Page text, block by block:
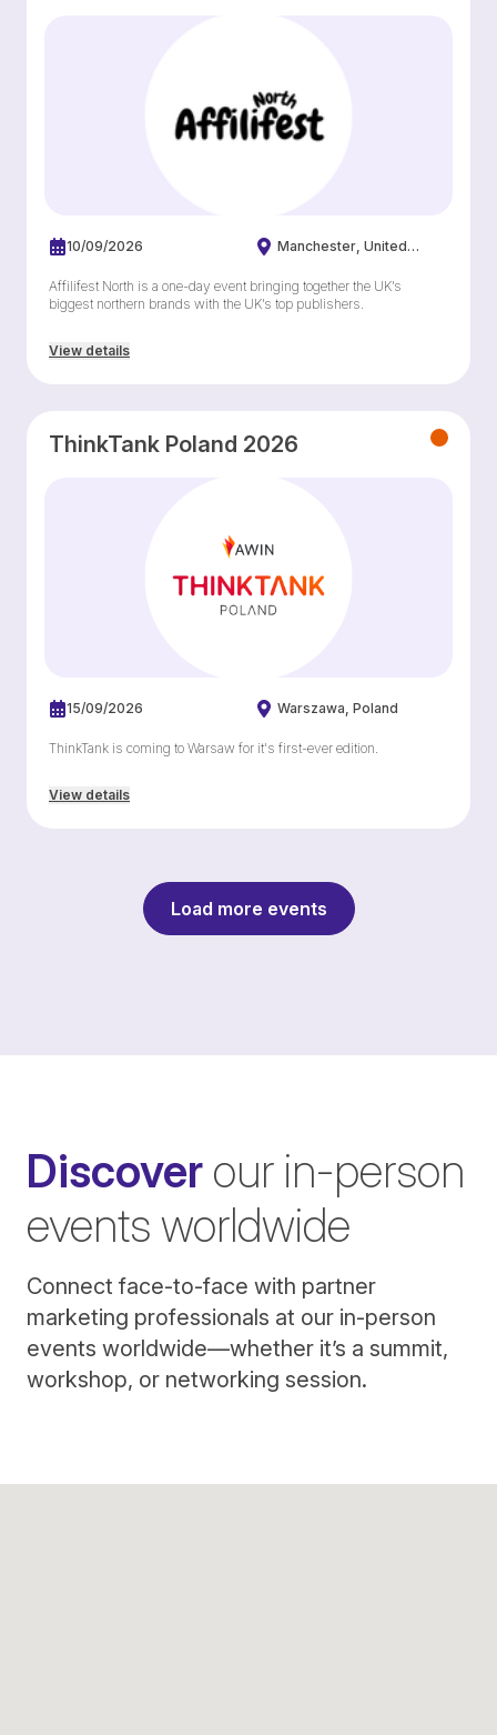
10/09/2026 Manchester United
Affilifest North is a one-day event bringing together the UK’s
biggest northern brands with the UK’s top publishers.
View details
ThinkTank Poland 2026
15/09/2026 Warszawa Poland
ThinkTank is coming to Warsaw for it's first-ever edition.
View details
Load more events
Discover our in-person
events worldwide
Connect face-to-face with partner
marketing professionals at our in-person
events worldwide—whether it’s a summit,
workshop, or networking session.